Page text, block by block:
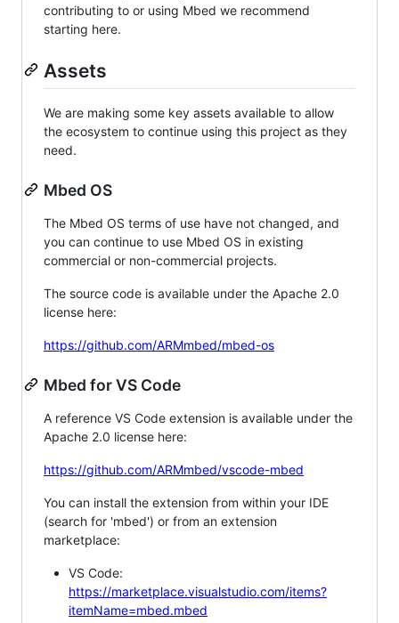
contributing to or using Mbed we recommend
starting here.
Assets
We are making some key assets available to allow
the ecosystem to continue using this project as they
need.
Mbed OS
The Mbed OS terms of use have not changed, and
you can continue to use Mbed OS in existing
commercial or non-commercial projects.
The source code is available under the Apache 2.0
license here:
https://github.com/ARMmbed/mbed-os
Mbed for VS Code
A reference VS Code extension is available under the
Apache 2.0 license here:
https://github.com/ARMmbed/vscode-mbed
You can install the extension from within your IDE
(search for 'mbed') or from an extension
marketplace:
VS Code:
https://marketplace.visualstudio.com/items?
itemName=mbed.mbed